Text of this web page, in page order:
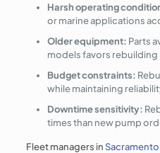
Harsh operating
or marine applications
Older equipment: Parts
models favors rebuilding
Budget constraints:
while maintaining
Downtime sensitivity:
times than new pump
Fleet managers inSacramento